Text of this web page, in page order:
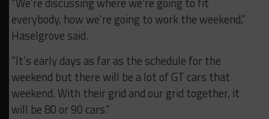
everybody, how we’re going to work the weekend,”
Haselgrove said.
“It’s early days as far as the schedule for the
weekend but there will be a lot of GT cars that
weekend. With their grid and our grid together, it
will be 80 or 90 cars.”